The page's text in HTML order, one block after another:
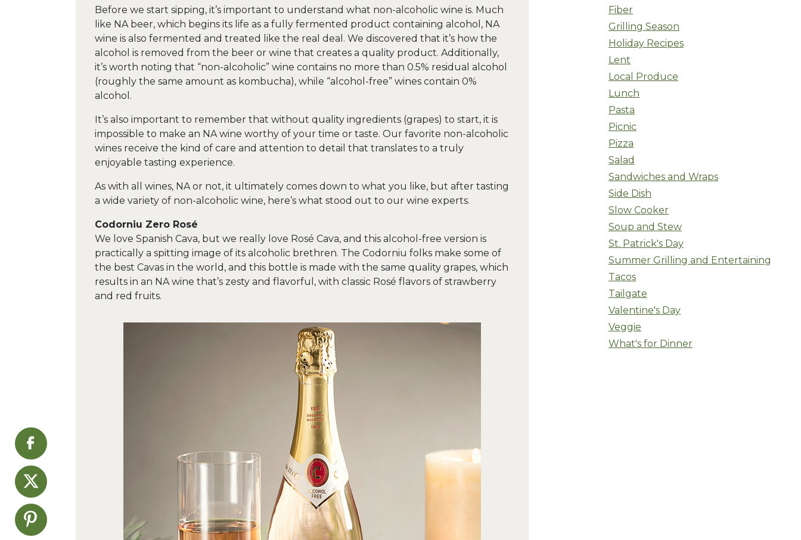
Before we start sipping, it’s important to understand what non-alcoholic wine is. Much
like NA beer, which begins its life as a fully fermented product containing alcohol, NA
wine is also fermented and treated like the real deal. We discovered that it’s how the
alcohol is removed from the beer or wine that creates a quality product. Additionally,
it’s worth noting that “non-alcoholic” wine contains no more than 0.5% residual alcohol
(roughly the same amount as kombucha), while “alcohol-free” wines contain 0%
alcohol.
It’s also important to remember that without quality ingredients (grapes) to start, it is
impossible to make an NA wine worthy of your time or taste. Our favorite non-alcoholic
wines receive the kind of care and attention to detail that translates to a truly
enjoyable tasting experience.
As with all wines, NA or not, it ultimately comes down to what you like, but after tasting
a wide variety of non-alcoholic wine, here’s what stood out to our wine experts.
Codorniu Zero Rosé
We love Spanish Cava, but we really love Rosé Cava, and this alcohol-free version is
practically a spitting image of its alcoholic brethren. The Codorniu folks make some of
the best Cavas in the world, and this bottle is made with the same quality grapes, which
results in an NA wine that’s zesty and flavorful, with classic Rosé flavors of strawberry
and red fruits.
Fiber
Grilling Season
Holiday Recipes
Lent
Local Produce
Lunch
Pasta
Picnic
Pizza
Salad
Sandwiches and Wraps
Side Dish
Slow Cooker
Soup and Stew
St. Patrick's Day
Summer Grilling and Entertaining
Tacos
Tailgate
Valentine's Day
Veggie
What's for Dinner